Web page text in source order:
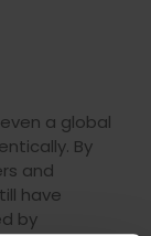
a global
By
and
have
by